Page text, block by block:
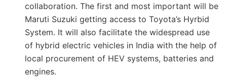
collaboration. The first and most important will be
Maruti Suzuki getting access to Toyota’s Hyrbid
System. It will also facilitate the widespread use
of hybrid electric vehicles in India with the help of
local procurement of HEV systems, batteries and
engines.